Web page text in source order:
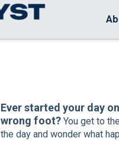
Ever started your day
wrong foot? You get to
the day and wonder what